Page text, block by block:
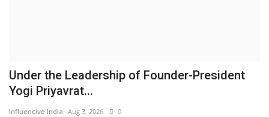
Under the Leadership of Founder-President
Yogi Priyavrat...
Influencive India Aug 3, 2026 0